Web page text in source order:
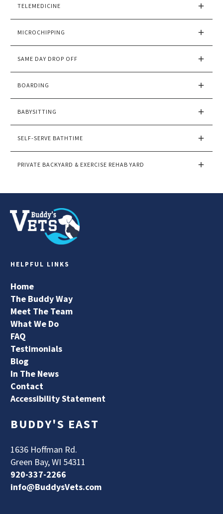
TELEMEDICINE
MICROCHIPPING
SAME DAY DROP OFF
BOARDING
BABYSITTING
SELF-SERVE BATHTIME
PRIVATE BACKYARD & EXERCISE REHAB YARD
HELPFUL LINKS
Home
The Buddy Way
Meet The Team
What We Do
FAQ
Testimonials
Blog
In The News
Contact
Accessibility Statement
BUDDY'S EAST
1636 Hoffman Rd.
Green Bay, WI 54311
920-337-2266
info@BuddysVets.com